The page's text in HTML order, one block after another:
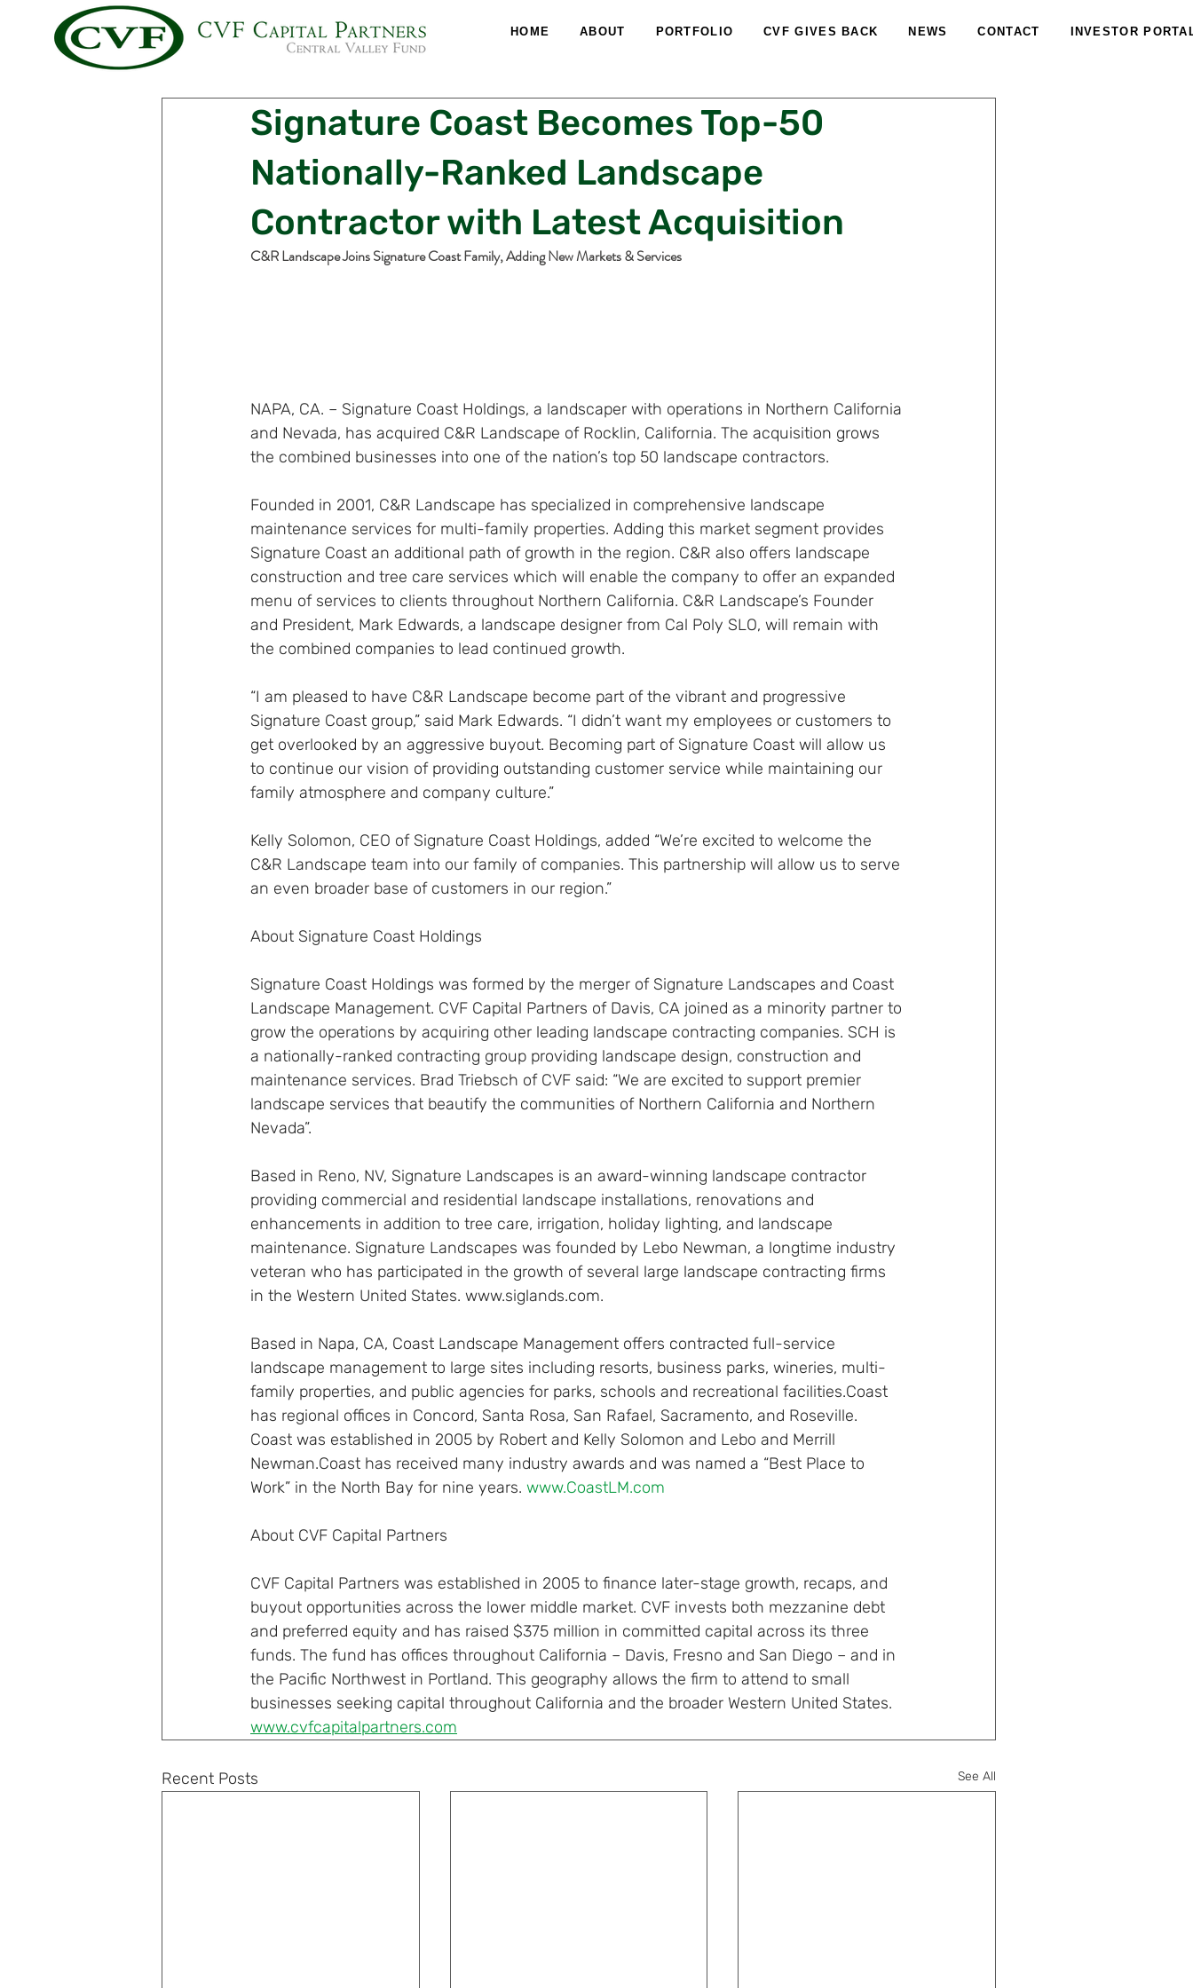
HOME ABOUT PORTFOLIO CVF GIVES BACK NEWS CONTACT INVESTOR
Signature Coast Becomes Top-50
Nationally-Ranked Landscape
Contractor with Latest Acquisition
C&R Landscape Joins Signature Coast Family, Adding New Markets & Services
NAPA, CA. – Signature Coast Holdings, a landscaper with operations in Northern California
and Nevada, has acquired C&R Landscape of Rocklin, California. The acquisition grows
the combined businesses into one of the nation’s top 50 landscape contractors.
Founded in 2001, C&R Landscape has specialized in comprehensive landscape
maintenance services for multi-family properties. Adding this market segment provides
Signature Coast an additional path of growth in the region. C&R also offers landscape
construction and tree care services which will enable the company to offer an expanded
menu of services to clients throughout Northern California. C&R Landscape’s Founder
and President, Mark Edwards, a landscape designer from Cal Poly SLO, will remain with
the combined companies to lead continued growth.
“I am pleased to have C&R Landscape become part of the vibrant and progressive
Signature Coast group,” said Mark Edwards. “I didn’t want my employees or customers to
get overlooked by an aggressive buyout. Becoming part of Signature Coast will allow us
to continue our vision of providing outstanding customer service while maintaining our
family atmosphere and company culture.”
Kelly Solomon, CEO of Signature Coast Holdings, added “We’re excited to welcome the
C&R Landscape team into our family of companies. This partnership will allow us to serve
an even broader base of customers in our region.”
About Signature Coast Holdings
Signature Coast Holdings was formed by the merger of Signature Landscapes and Coast
Landscape Management. CVF Capital Partners of Davis, CA joined as a minority partner to
grow the operations by acquiring other leading landscape contracting companies. SCH is
a nationally-ranked contracting group providing landscape design, construction and
maintenance services. Brad Triebsch of CVF said: “We are excited to support premier
landscape services that beautify the communities of Northern California and Northern
Nevada”.
Based in Reno, NV, Signature Landscapes is an award-winning landscape contractor
providing commercial and residential landscape installations, renovations and
enhancements in addition to tree care, irrigation, holiday lighting, and landscape
maintenance. Signature Landscapes was founded by Lebo Newman, a longtime industry
veteran who has participated in the growth of several large landscape contracting firms
in the Western United States. www.siglands.com.
Based in Napa, CA, Coast Landscape Management offers contracted full-service
landscape management to large sites including resorts, business parks, wineries, multi-
family properties, and public agencies for parks, schools and recreational facilities.Coast
has regional offices in Concord, Santa Rosa, San Rafael, Sacramento, and Roseville.
Coast was established in 2005 by Robert and Kelly Solomon and Lebo and Merrill
Newman.Coast has received many industry awards and was named a “Best Place to
Work” in the North Bay for nine years. www.CoastLM.com
About CVF Capital Partners
CVF Capital Partners was established in 2005 to finance later-stage growth, recaps, and
buyout opportunities across the lower middle market. CVF invests both mezzanine debt
and preferred equity and has raised $375 million in committed capital across its three
funds. The fund has offices throughout California – Davis, Fresno and San Diego – and in
the Pacific Northwest in Portland. This geography allows the firm to attend to small
businesses seeking capital throughout California and the broader Western United States.
www.cvfcapitalpartners.com
Recent Posts See All